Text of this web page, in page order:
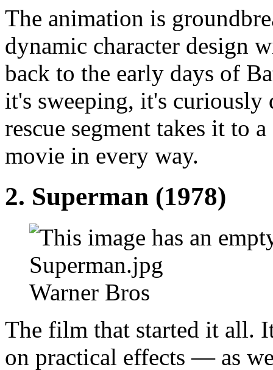
The animation is
dynamic character design
back to the early days of
it's sweeping, it's
rescue segment takes it to
movie in every way.
2. Superman (1978)
Warner Bros
The film that started it all.
on practical effects — as